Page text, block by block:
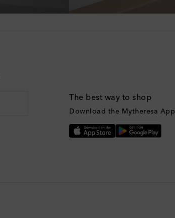
The best way to shop
Download the Mytheresa App